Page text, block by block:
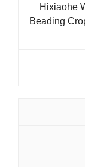
Hixiaohe
Beading